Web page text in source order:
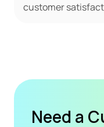
customer
Need a